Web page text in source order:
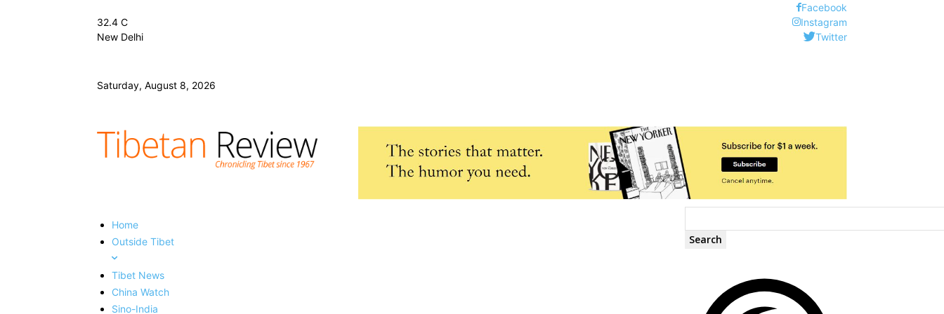
32.4 C
New Delhi
Saturday, August 8, 2026
Facebook
Instagram
Twitter
Home
Outside Tibet
Tibet News
China Watch
Sino-India
Search